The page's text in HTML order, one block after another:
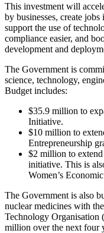
This investment will
by businesses, create
support the use of
compliance easier, and
development and
The Government is
science, technology,
Budget includes:
$35.9 million to
Initiative.
$10 million to
Entrepreneurship
$2 million to
initiative. This is
Women’s
The Government is also
nuclear medicines with
Technology Organisation
million over the next four